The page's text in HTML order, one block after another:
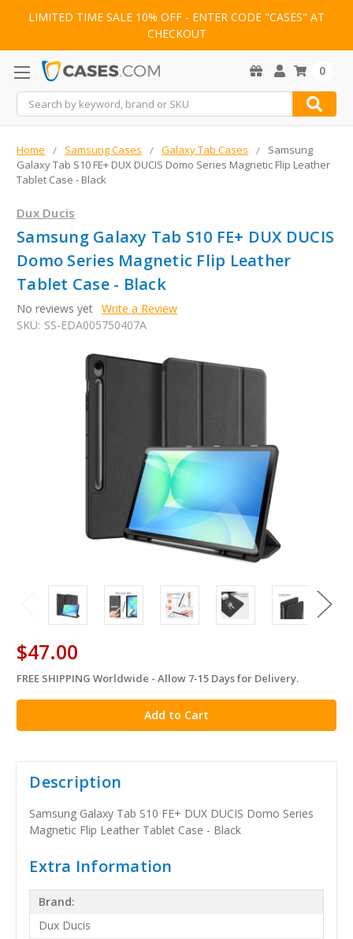
LIMITED TIME SALE 10% OFF - ENTER CODE "CASES" AT
CHECKOUT
Search
0
Home Samsung Cases Galaxy Tab Cases
Samsung
Galaxy Tab S10 FE+ DUX DUCIS Domo Series Magnetic Flip Leather
Tablet Case - Black
Dux Ducis
Samsung Galaxy Tab S10 FE+ DUX DUCIS
Domo Series Magnetic Flip Leather
Tablet Case - Black
No reviews yet Write a Review
SKU: SS-EDA005750407A
$47.00
in
stock
FREE SHIPPING Worldwide - Allow 7-15 Days for Delivery.
Description
Samsung Galaxy Tab S10 FE+ DUX DUCIS Domo Series
Magnetic Flip Leather Tablet Case - Black
Extra Information
Brand:
Dux Ducis